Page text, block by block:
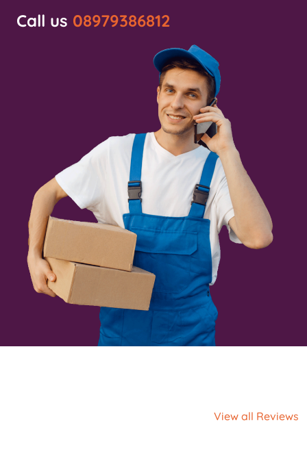
Call us 08979386812
View all Reviews